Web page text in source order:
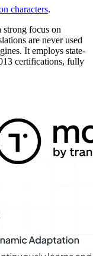
characters.
focus on
are never used
It employs state-
certifications, fully